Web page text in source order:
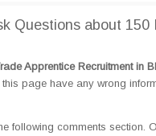
Questions about
Apprentice Recruitment in
page have any wrong
following comments section.